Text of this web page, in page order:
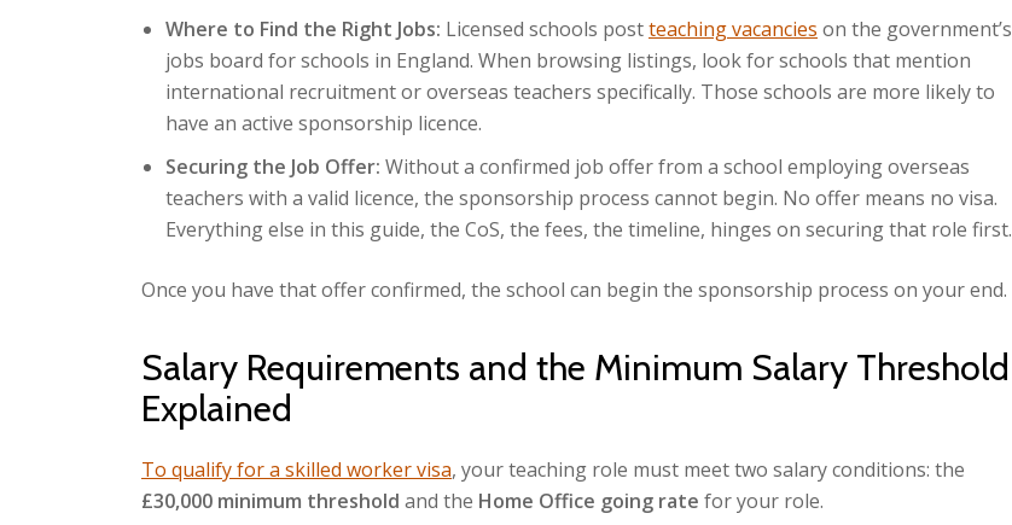
Where to Find the Right Jobs: Licensed schools postteaching vacancies on the government’s
jobs board for schools in England. When browsing listings, look for schools that mention
international recruitment or overseas teachers specifically. Those schools are more likely to
have an active sponsorship licence.
Securing the Job Offer: Without a confirmed job offer from a school employing overseas
teachers with a valid licence, the sponsorship process cannot begin. No offer means no visa.
Everything else in this guide, the CoS, the fees, the timeline, hinges on securing that role first.
Once you have that offer confirmed, the school can begin the sponsorship process on your end.
Salary Requirements and the Minimum Salary Threshold
Explained
To qualify for a skilled worker visa, your teaching role must meet two salary conditions: the
£30,000 minimum threshold and the Home Office going rate for your role.